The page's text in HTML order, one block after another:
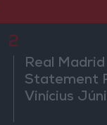
2
Real Madrid
Statement
Vinícius